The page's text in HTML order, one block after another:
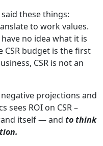
these things:
to work values.
no idea what it is
budget is the first
CSR is not an
projections and
sees ROI on CSR –
itself — and to think